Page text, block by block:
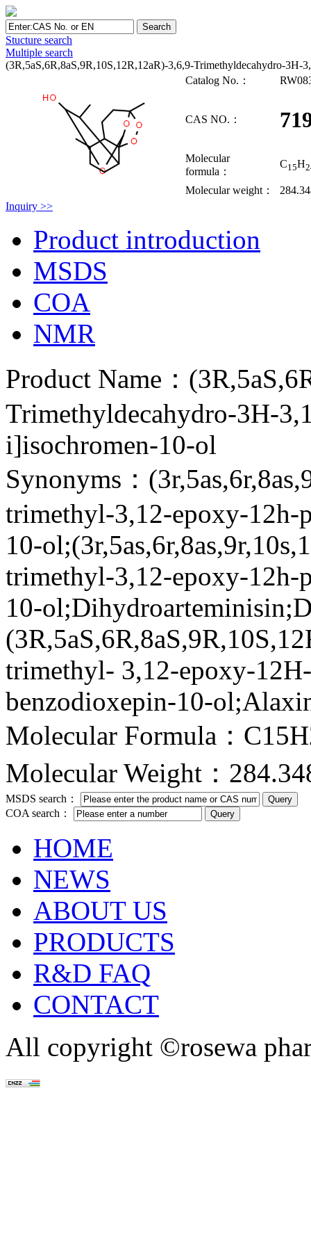
Stucture search
Multiple search
(3R,5aS,6R,8aS,9R,10S,12R,12aR)-3,6,9-Trimethyldecahydro-
Catalog No.：
CAS NO.：
Molecular
formula：
C15H
Molecular weight：
Inquiry >>
Product introduction
MSDS
COA
NMR
Product Name：
Trimethyldecahydro-3H-
i]isochromen-10-ol
Synonyms：
trimethyl-3,12-epoxy-
10-
trimethyl-3,12-epoxy-
10-
trimethyl- 3,12-epoxy-
benzodioxepin-10-
Molecular Formula：
Molecular Weight：
MSDS search：
COA search：
HOME
NEWS
ABOUT US
PRODUCTS
R&D FAQ
CONTACT
All copyright ©rosewa